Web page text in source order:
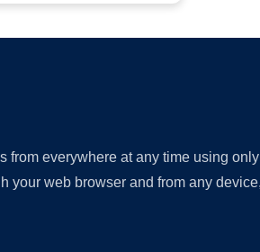
everywhere at any time using
web browser and from any